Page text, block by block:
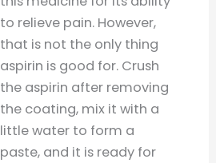
to relieve pain. However,
that is not the only thing
aspirin is good for. Crush
the aspirin after removing
the coating, mix it with a
little water to form a
paste, and it is ready for